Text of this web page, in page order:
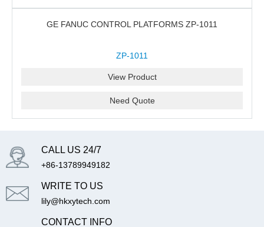
GE FANUC CONTROL PLATFORMS ZP-1011
ZP-1011
View Product
Need Quote
CALL US 24/7
+86-13789949182
WRITE TO US
lily@hkxytech.com
CONTACT INFO